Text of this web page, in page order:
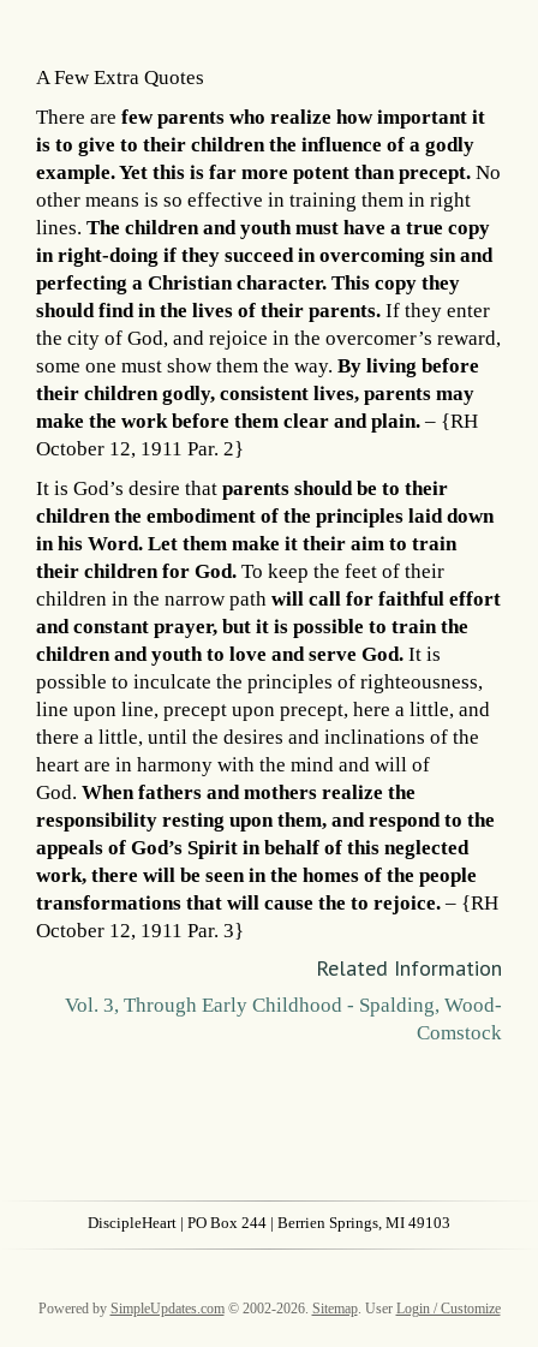
A Few Extra Quotes
There are few parents who realize how important it
is to give to their children the influence of a godly
example. Yet this is far more potent than precept. No
other means is so effective in training them in right
lines. The children and youth must have a true copy
in right-doing if they succeed in overcoming sin and
perfecting a Christian character. This copy they
should find in the lives of their parents. If they enter
the city of God, and rejoice in the overcomer’s reward,
some one must show them the way. By living before
their children godly, consistent lives, parents may
make the work before them clear and plain. – {RH
October 12, 1911 Par. 2}
It is God’s desire that parents should be to their
children the embodiment of the principles laid down
in his Word. Let them make it their aim to train
their children for God. To keep the feet of their
children in the narrow path will call for faithful effort
and constant prayer, but it is possible to train the
children and youth to love and serve God. It is
possible to inculcate the principles of righteousness,
line upon line, precept upon precept, here a little, and
there a little, until the desires and inclinations of the
heart are in harmony with the mind and will of
God. When fathers and mothers realize the
responsibility resting upon them, and respond to the
appeals of God’s Spirit in behalf of this neglected
work, there will be seen in the homes of the people
transformations that will cause the to rejoice. – {RH
October 12, 1911 Par. 3}
Related Information
Vol. 3, Through Early Childhood - Spalding, Wood-
Comstock
DiscipleHeart | PO Box 244 | Berrien Springs, MI 49103
Powered by SimpleUpdates.com© 2002-2026. Sitemap. User Login / Customize